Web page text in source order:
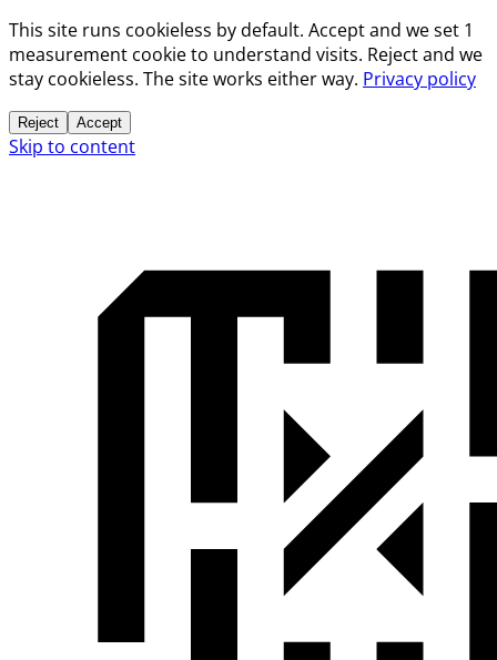
This site runs cookieless by default. Accept and we set 1
measurement cookie to understand visits. Reject and we
stay cookieless. The site works either way. Privacy policy
Reject Accept
Skip to content